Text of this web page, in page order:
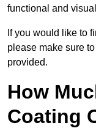
functional and
If you would like to
please make sure
provided.
How
Coating